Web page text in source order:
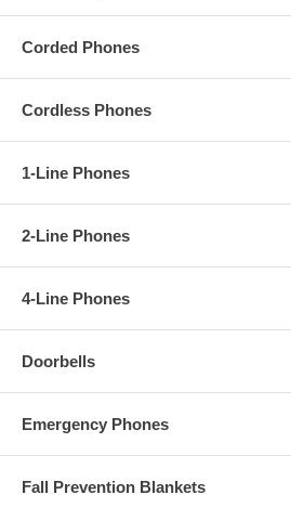
Corded Phones
Cordless Phones
1-Line Phones
2-Line Phones
4-Line Phones
Doorbells
Emergency Phones
Fall Prevention Blankets